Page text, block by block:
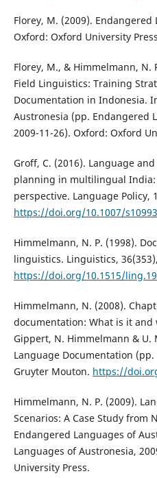
Florey, M. (2009).
Oxford: Oxford University
Florey, M., & Himmelmann, N.
Field Linguistics: Training
Documentation in Indonesia.
Austronesia (pp. Endangered
2009-11-26). Oxford: Oxford
Groff, C. (2016). Language
planning in multilingual
perspective. Language Policy,
https://doi.org/10.1007/
Himmelmann, N. P. (1998).
linguistics. Linguistics,
https://doi.org/10.1515/
Himmelmann, N. (2008).
documentation: What is it and
Gippert, N. Himmelmann & U.
Language Documentation
Gruyter Mouton. https://
Himmelmann, N. P. (2009).
Scenarios: A Case Study from
Endangered Languages of
Languages of Austronesia,
University Press.